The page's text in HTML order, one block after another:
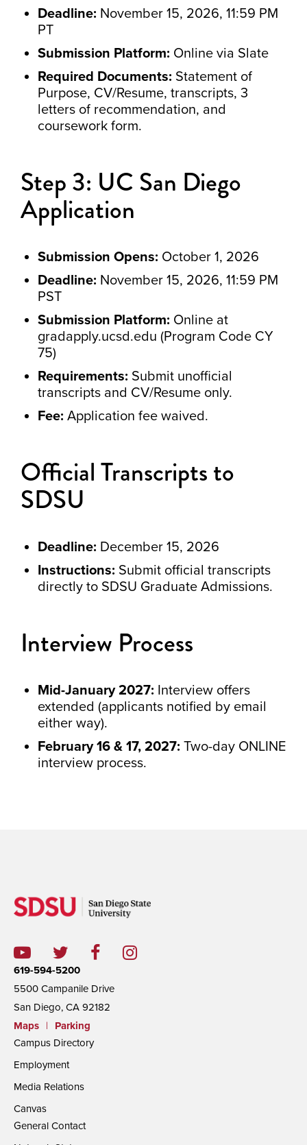
Deadline: November 15, 2026, 11:59 PM
PT
Submission Platform: Online via Slate
Required Documents: Statement of
Purpose, CV/Resume, transcripts, 3
letters of recommendation, and
coursework form.
Step 3: UC San Diego
Application
Submission Opens: October 1, 2026
Deadline: November 15, 2026, 11:59 PM
PST
Submission Platform: Online at
gradapply.ucsd.edu (Program Code CY
75)
Requirements: Submit unofficial
transcripts and CV/Resume only.
Fee: Application fee waived.
Official Transcripts to
SDSU
Deadline: December 15, 2026
Instructions: Submit official transcripts
directly to SDSU Graduate Admissions.
Interview Process
Mid-January 2027: Interview offers
extended (applicants notified by email
either way).
February 16 & 17, 2027: Two-day ONLINE
interview process.
619-594-5200
5500 Campanile Drive
San Diego, CA 92182
Maps
|
Parking
Campus Directory
Employment
Media Relations
Canvas
General Contact